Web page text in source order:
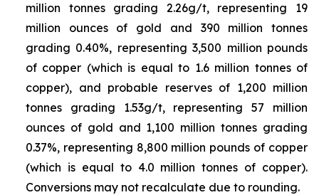
million tonnes grading 2.26g/t, representing 19
million ounces of gold and 390 million tonnes
grading 0.40%, representing 3,500 million pounds
of copper (which is equal to 1.6 million tonnes of
copper), and probable reserves of 1,200 million
tonnes grading 1.53g/t, representing 57 million
ounces of gold and 1,100 million tonnes grading
0.37%, representing 8,800 million pounds of copper
(which is equal to 4.0 million tonnes of copper).
Conversions may not recalculate due to rounding.